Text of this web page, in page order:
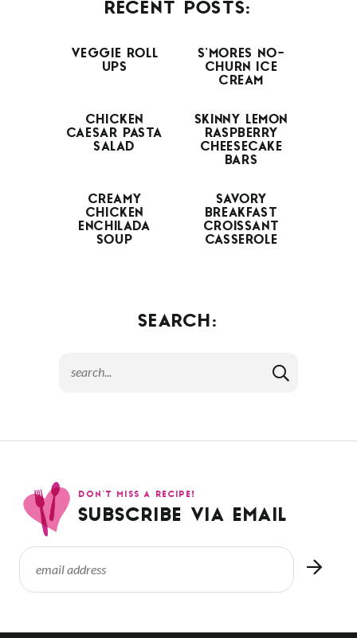
RECENT POSTS:
VEGGIE ROLL
UPS
S’MORES NO-
CHURN ICE
CREAM
CHICKEN
CAESAR PASTA
SALAD
SKINNY LEMON
RASPBERRY
CHEESECAKE
BARS
CREAMY
CHICKEN
ENCHILADA
SOUP
SAVORY
BREAKFAST
CROISSANT
CASSEROLE
SEARCH:
DON’T MISS A RECIPE!
SUBSCRIBE VIA EMAIL